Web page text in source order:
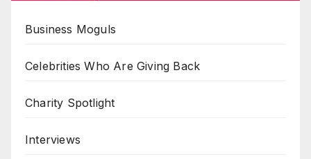
Business Moguls
Celebrities Who Are Giving Back
Charity Spotlight
Interviews